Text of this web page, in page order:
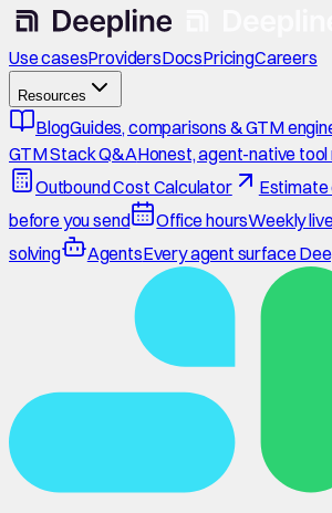
Use casesProvidersDocsPricingCareers
Resources
BlogGuides, comparisons & GTM
GTM Stack Q&AHonest, agent-native
Outbound Cost Calculator
before you send
Office hoursWeekly
solving
AgentsEvery agent surface